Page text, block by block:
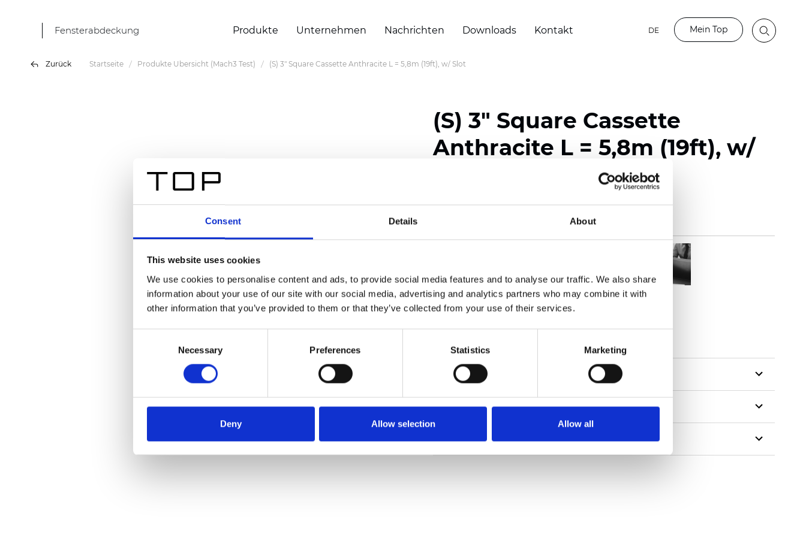
Consent Details About
This website uses cookies
We use cookies to personalise content and ads, to provide social media features and to analyse our traffic. We also share
information about your use of our site with our social media, advertising and analytics partners who may combine it with
other information that you’ve provided to them or that they’ve collected from your use of their services.
Necessary Preferences Statistics Marketing
Deny Allow selection Allow all
Fensterabdeckung Produkte Unternehmen Nachrichten Downloads Kontakt DE Mein Top
Zurück Startseite Produkte Übersicht (Mach3 Test) (S) 3" Square Cassette Anthracite L = 5,8m (19ft), w/ Slot
(S) 3" Square Cassette
Anthracite L = 5,8m (19ft), w/
Muster bestellen
Description
Technical Data
Downloads